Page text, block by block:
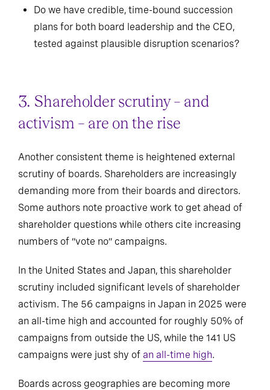
Do we have credible, time-bound succession
plans for both board leadership and the CEO,
tested against plausible disruption scenarios?
3. Shareholder scrutiny – and
activism – are on the rise
Another consistent theme is heightened external
scrutiny of boards. Shareholders are increasingly
demanding more from their boards and directors.
Some authors note proactive work to get ahead of
shareholder questions while others cite increasing
numbers of “vote no” campaigns.
In the United States and Japan, this shareholder
scrutiny included significant levels of shareholder
activism. The 56 campaigns in Japan in 2025 were
an all-time high and accounted for roughly 50% of
campaigns from outside the US, while the 141 US
campaigns were just shy of an all-time high.
Boards across geographies are becoming more